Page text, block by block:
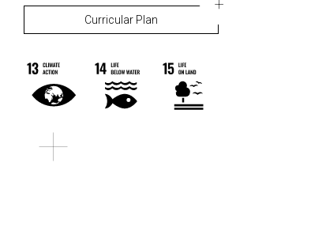
Curricular Plan